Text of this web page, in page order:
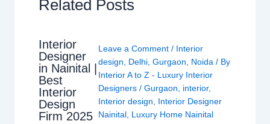
Related Posts
Interior
Designer
in Nainital |
Best
Interior
Design
Firm 2025
Leave a Comment / Interior
design
Delhi, Gurgaon Noida / By
Interior A to Z - Luxury Interior
Designers / Gurgaon interior,
Interior design
Interior Designer
Nainital, Luxury Home Nainital